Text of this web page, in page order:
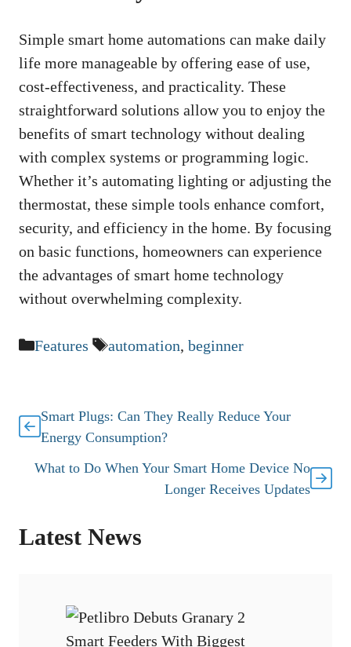
Simple smart home automations can make daily
life more manageable by offering ease of use,
cost-effectiveness, and practicality. These
straightforward solutions allow you to enjoy the
benefits of smart technology without dealing
with complex systems or programming logic.
Whether it’s automating lighting or adjusting the
thermostat, these simple tools enhance comfort,
security, and efficiency in the home. By focusing
on basic functions, homeowners can experience
the advantages of smart home technology
without overwhelming complexity.
Categories
Features Tags
automation, beginner
Smart Plugs: Can They Really Reduce Your
Energy Consumption?
What to Do When Your Smart Home Device No
Longer Receives Updates
Latest News